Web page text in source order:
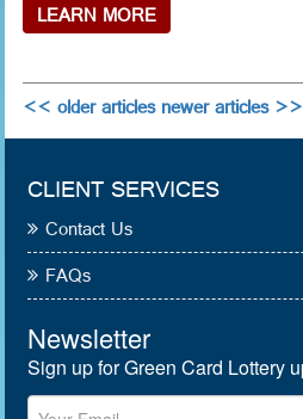
LEARN MORE
<< older articlesnewer articles >>
CLIENT SERVICES
Contact Us
FAQs